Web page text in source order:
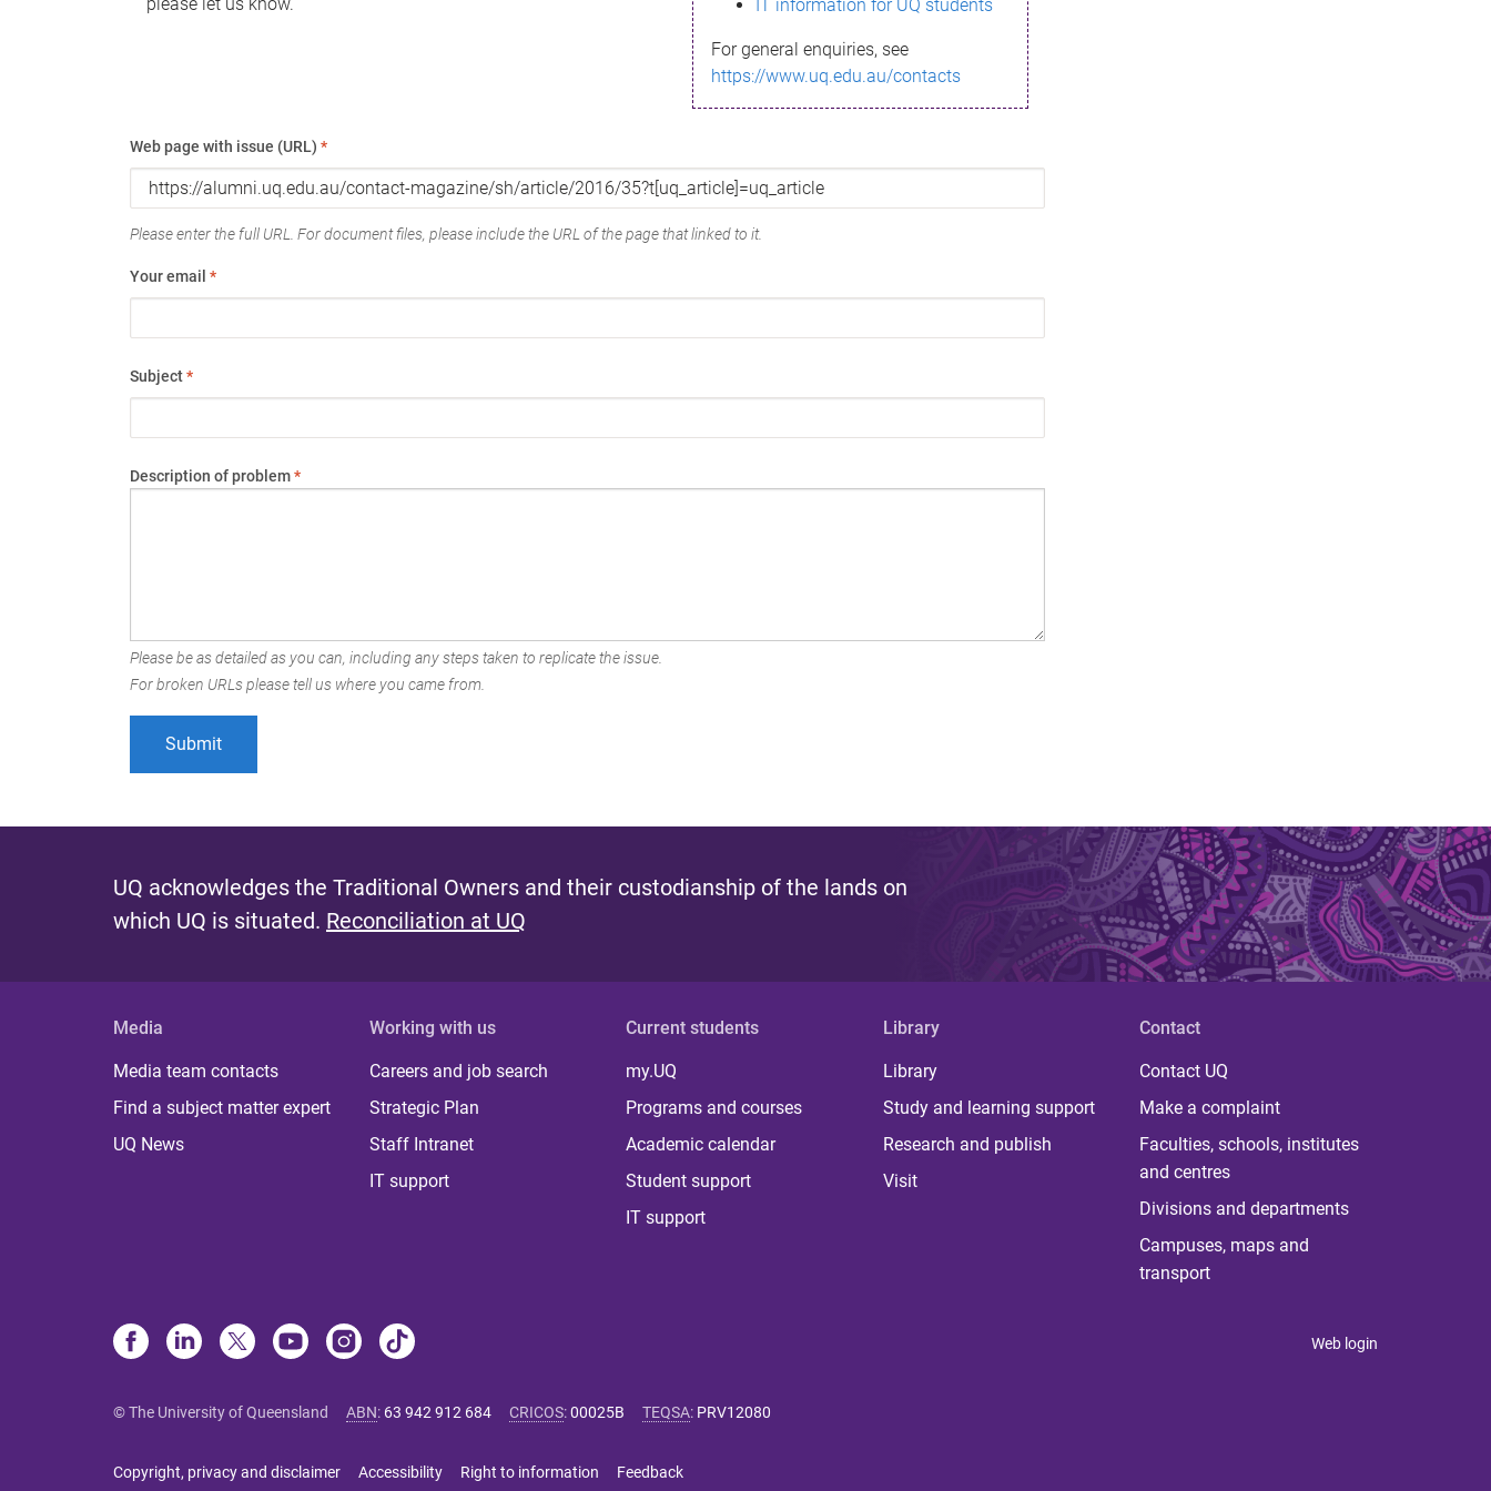
IT information for UQ students
For general enquiries, see
https://www.uq.edu.au/contacts
Web page with issue (URL) *
Please enter the full URL. For document files, please include the URL of the page that linked to it.
Your email *
Subject*
Description of problem*
Please be as detailed as you can, including any steps taken to replicate the issue.
For broken URLs please tell us where you came from.
UQ acknowledges the Traditional Owners and their custodianship of the lands on
which UQ is situated. Reconciliation at UQ
Media
Media team contacts
Find a subject matter expert
UQ News
Working with us
Careers and job search
Strategic Plan
Staff Intranet
IT support
Current students
my.UQ
Programs and courses
Academic calendar
Student support
IT support
Library
Library
Study and learning support
Research and publish
Visit
Contact
Contact UQ
Make a complaint
Faculties, schools, institutes
and centres
Divisions and departments
Campuses, maps and
transport
Web login
© The University of Queensland ABN: 63 942 912 684 CRICOS:00025B TEQSA: PRV12080
Copyright, privacy and disclaimer Accessibility Right to information Feedback